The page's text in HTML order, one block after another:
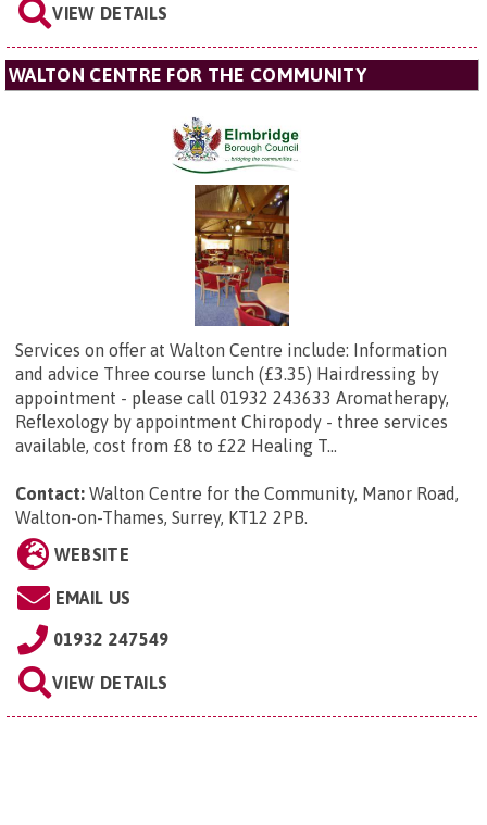
VIEW DETAILS
WALTON CENTRE FOR THE COMMUNITY
Services on offer at Walton Centre include: Information
and advice Three course lunch (£3.35) Hairdressing by
appointment - please call 01932 243633 Aromatherapy,
Reflexology by appointment Chiropody - three services
available, cost from £8 to £22 Healing T...
Contact: Walton Centre for the Community, Manor Road,
Walton-on-Thames, Surrey, KT12 2PB.
WEBSITE
EMAIL US
01932 247549
VIEW DETAILS